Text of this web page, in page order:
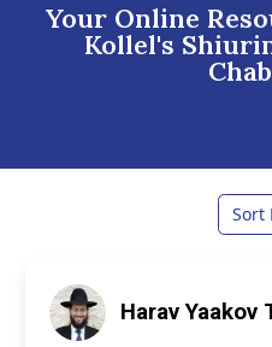
Your Online
Kollel's
Sort
Harav Yaakov